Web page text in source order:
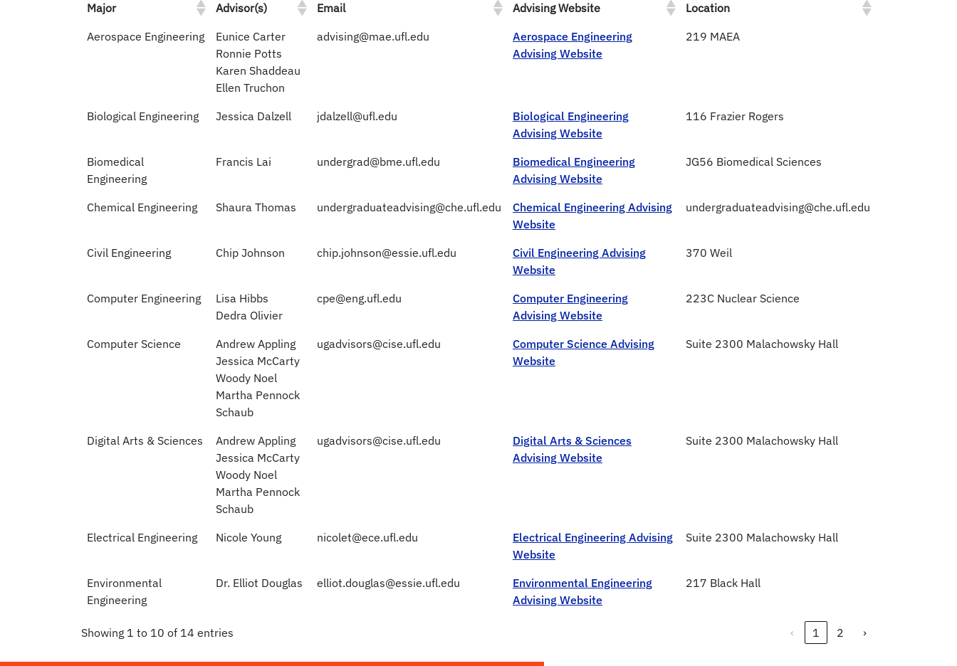
Major Advisor(s) Email Advising Website
Location
Aerospace Engineering
Eunice Carter
Ronnie Potts
Karen Shaddeau
Ellen Truchon
advising@mae.ufl.edu
Aerospace Engineering
Advising Website
219 MAEA
Biological Engineering Jessica Dalzell jdalzell@ufl.edu
Biological Engineering
Advising Website
116 Frazier Rogers
Biomedical
Engineering
Francis Lai undergrad@bme.ufl.edu
Biomedical Engineering
Advising Website
JG56 Biomedical Sciences
Chemical Engineering Shaura Thomas undergraduateadvising@che.ufl.edu
Chemical Engineering Advising
Website
undergraduateadvising@che.ufl.edu
Civil Engineering Chip Johnson chip.johnson@essie.ufl.edu
Civil Engineering Advising
Website
370 Weil
Computer Engineering
Lisa Hibbs
Dedra Olivier
cpe@eng.ufl.edu
Computer Engineering
Advising Website
223C Nuclear Science
Computer Science
Andrew Appling
Jessica McCarty
Woody Noel
Martha Pennock
Schaub
ugadvisors@cise.ufl.edu
Computer Science Advising
Website
Suite 2300 Malachowsky Hall
Digital Arts & Sciences
Andrew Appling
Jessica McCarty
Woody Noel
Martha Pennock
Schaub
ugadvisors@cise.ufl.edu
Digital Arts & Sciences
Advising Website
Suite 2300 Malachowsky Hall
Electrical Engineering Nicole Young nicolet@ece.ufl.edu
Electrical Engineering Advising
Website
Suite 2300 Malachowsky Hall
Environmental
Engineering
Dr. Elliot Douglas elliot.douglas@essie.ufl.edu
Environmental Engineering
Advising Website
217 Black Hall
Showing 1 to 10 of 14 entries ‹ 1 2 ›